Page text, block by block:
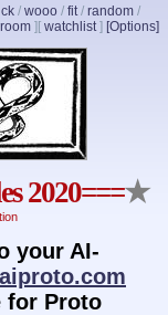
ck / wooo / fit/ random /
] [Options]
[ watchlist]
2020===★
your AI-
for Proto